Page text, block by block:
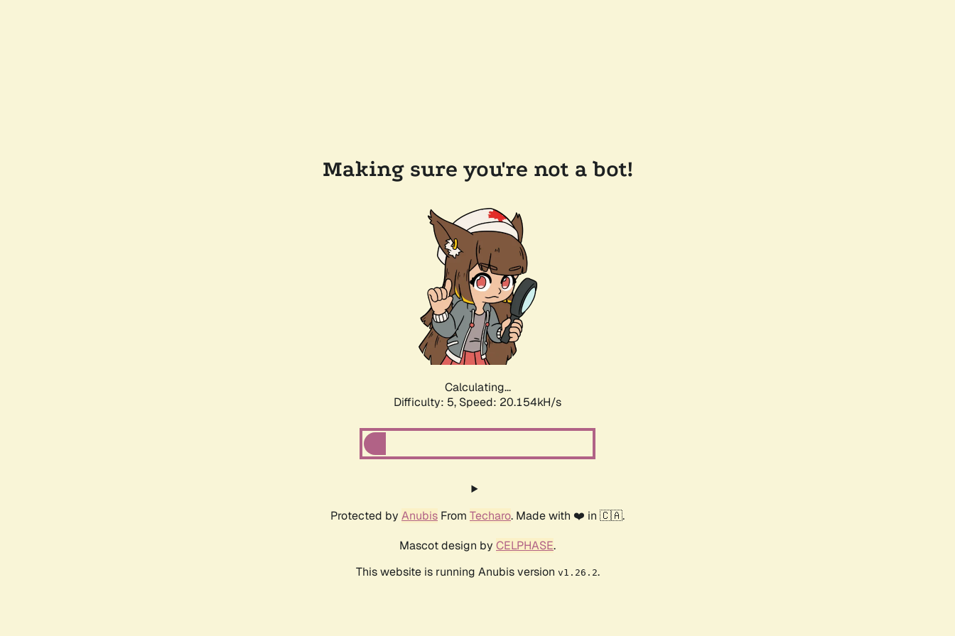
Making sure you're not a bot!
Calculating...
Difficulty: 5, Speed: 20.154kH/s
Protected by Anubis From Techaro. Made with ❤️ in 🇨🇦.
Mascot design by CELPHASE.
This website is running Anubis version v1.26.2.